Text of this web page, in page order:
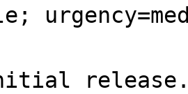
Initial